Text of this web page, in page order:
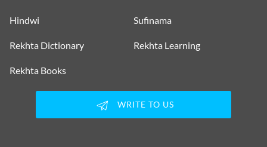
Hindwi Sufinama
Rekhta Dictionary Rekhta Learning
Rekhta Books
WRITE TO US